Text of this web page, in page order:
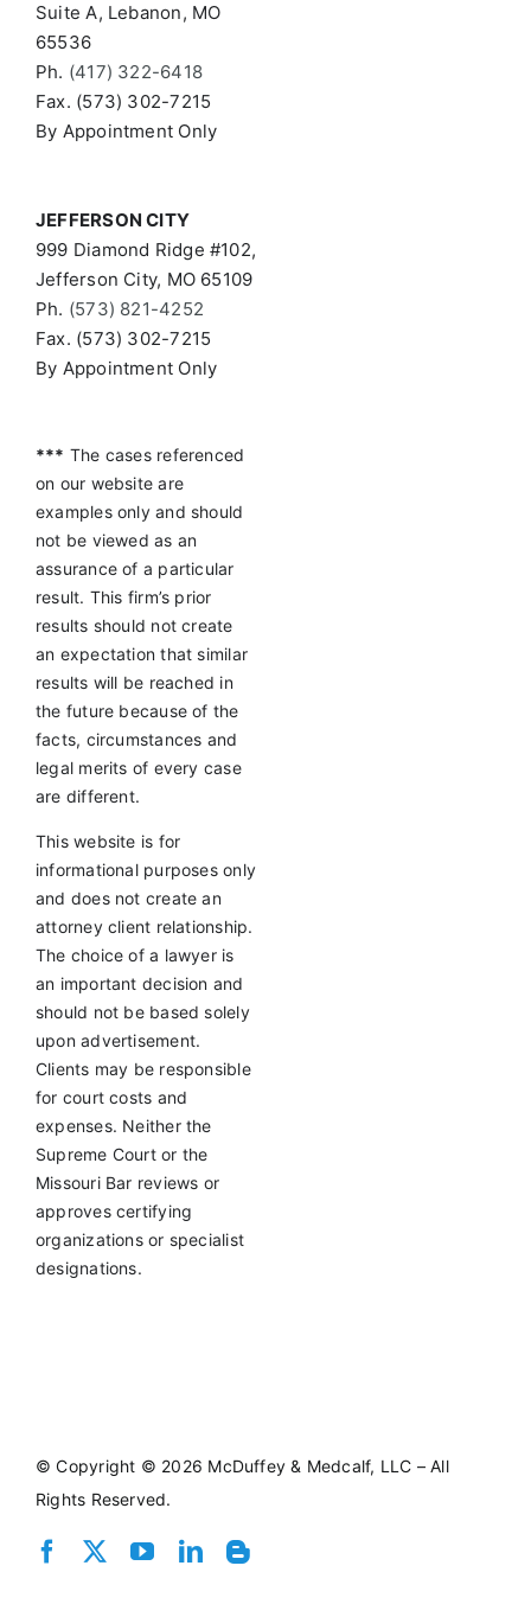
Suite A, Lebanon, MO
65536
Ph. (417) 322-6418
Fax. (573) 302-7215
By Appointment Only
JEFFERSON CITY
999 Diamond Ridge #102,
Jefferson City, MO 65109
Ph. (573) 821-4252
Fax. (573) 302-7215
By Appointment Only
*** The cases referenced
on our website are
examples only and should
not be viewed as an
assurance of a particular
result. This firm’s prior
results should not create
an expectation that similar
results will be reached in
the future because of the
facts, circumstances and
legal merits of every case
are different.
This website is for
informational purposes only
and does not create an
attorney client relationship.
The choice of a lawyer is
an important decision and
should not be based solely
upon advertisement.
Clients may be responsible
for court costs and
expenses. Neither the
Supreme Court or the
Missouri Bar reviews or
approves certifying
organizations or specialist
designations.
©Copyright © 2026 McDuffey & Medcalf, LLC – All
Rights Reserved.